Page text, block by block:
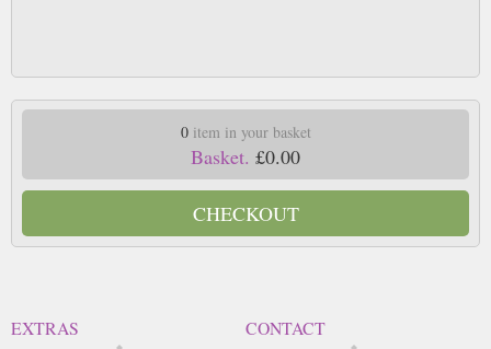
0item in your basket
Basket. £0.00
CHECKOUT
EXTRAS CONTACT